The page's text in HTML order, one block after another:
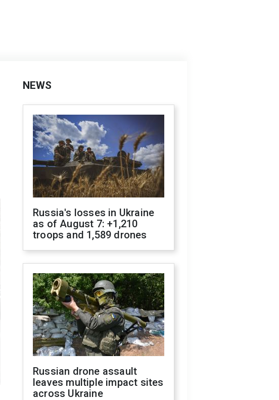
NEWS
Russia's losses in Ukraine
as of August 7: +1,210
troops and 1,589 drones
Russian drone assault
leaves multiple impact sites
across Ukraine